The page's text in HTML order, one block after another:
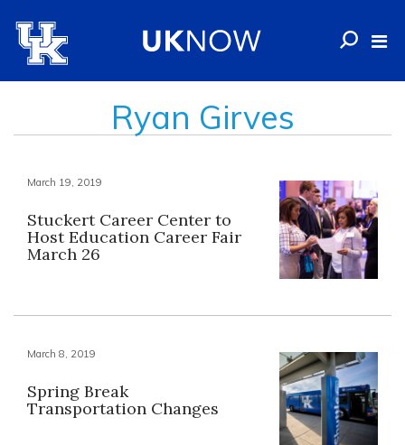
Ryan Girves
March 19, 2019
Stuckert Career Center to
Host Education Career Fair
March 26
March 8, 2019
Spring Break
Transportation Changes